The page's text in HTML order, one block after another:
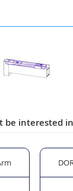
be interested in